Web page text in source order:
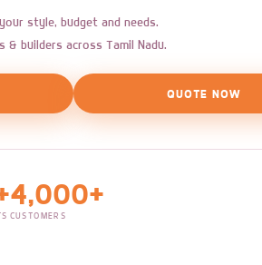
style, budget and needs.
builders across Tamil Nadu.
QUOTE NOW
4,000+
CUSTOMERS